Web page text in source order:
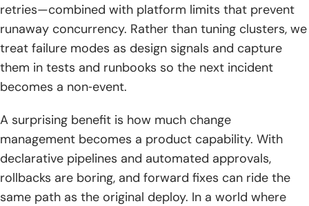
retries—combined with platform limits that prevent
runaway concurrency. Rather than tuning clusters, we
treat failure modes as design signals and capture
them in tests and runbooks so the next incident
becomes a non‑event.
A surprising benefit is how much change
management becomes a product capability. With
declarative pipelines and automated approvals,
rollbacks are boring, and forward fixes can ride the
same path as the original deploy. In a world where